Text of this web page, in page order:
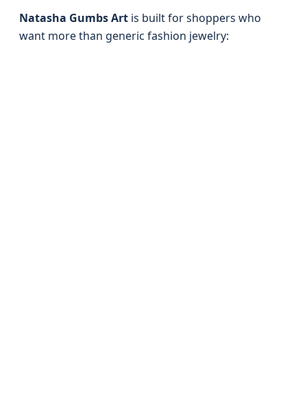
Natasha Gumbs Art is built for shoppers who
want more than generic fashion jewelry: